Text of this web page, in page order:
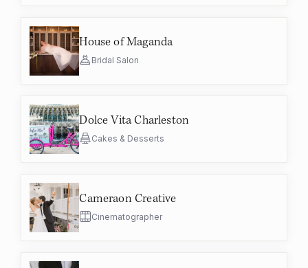
House of Maganda
Bridal Salon
Dolce Vita Charleston
Cakes & Desserts
Cameraon Creative
Cinematographer